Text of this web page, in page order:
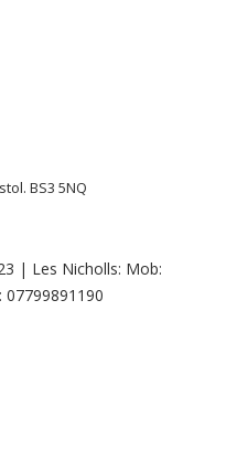
BS3 5NQ
| Les Nicholls: Mob: